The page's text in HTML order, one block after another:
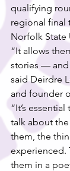
qualifying
regional final
Norfolk State
“It allows
stories — and
said Deirdre
and founder
“It’s
talk about
them, the
experienced.
them in a